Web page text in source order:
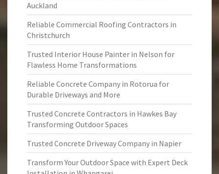
Auckland
Reliable Commercial Roofing Contractors in
Christchurch
Trusted Interior House Painter in Nelson for
Flawless Home Transformations
Reliable Concrete Company in Rotorua for
Durable Driveways and More
Trusted Concrete Contractors in Hawkes Bay
Transforming Outdoor Spaces
Trusted Concrete Driveway Company in Napier
Transform Your Outdoor Space with Expert Deck